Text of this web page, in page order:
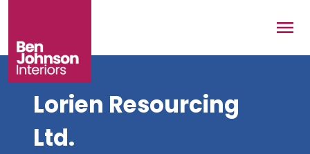
Lorien Resourcing
Ltd.